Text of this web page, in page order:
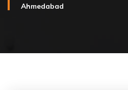
Ahmedabad